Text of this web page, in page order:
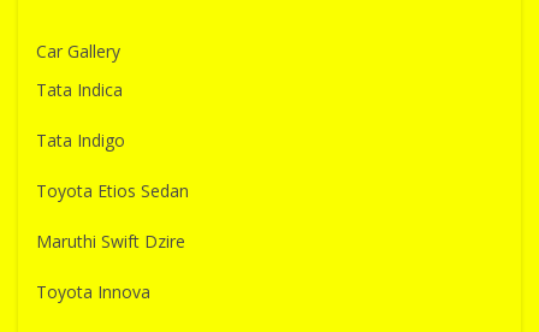
Car Gallery
Tata Indica
Tata Indigo
Toyota Etios Sedan
Maruthi Swift Dzire
Toyota Innova